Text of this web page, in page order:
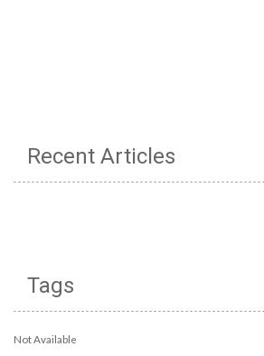
Recent Articles
Tags
Not Available